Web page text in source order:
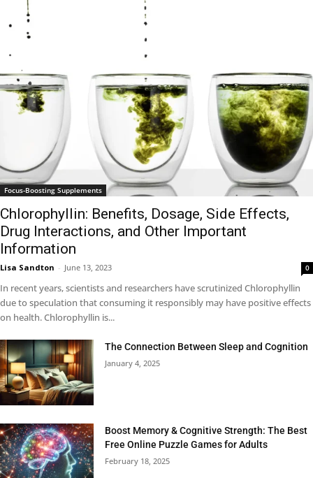
Focus-Boosting Supplements
Chlorophyllin: Benefits, Dosage, Side Effects,
Drug Interactions, and Other Important
Information
Lisa Sandton - June 13, 2023 0
In recent years, scientists and researchers have scrutinized Chlorophyllin
due to speculation that consuming it responsibly may have positive effects
on health. Chlorophyllin is...
The Connection Between Sleep and Cognition
January 4, 2025
Boost Memory & Cognitive Strength: The Best
Free Online Puzzle Games for Adults
February 18, 2025